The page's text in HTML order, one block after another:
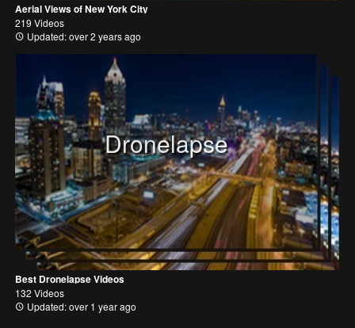
Aerial Views of New York City
219 Videos
Updated: over 2 years ago
Dronelapse
Best Dronelapse Videos
132 Videos
Updated: over 1 year ago